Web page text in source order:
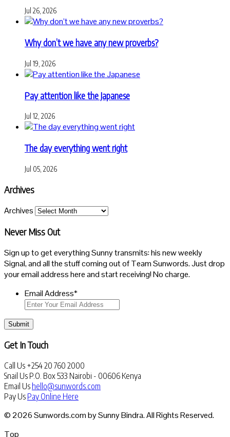
Jul 26, 2026
Why don’t we have any new proverbs?
Jul 19, 2026
Pay attention like the Japanese
Jul 12, 2026
The day everything went right
Jul 05, 2026
Archives
Archives
Never Miss Out
Sign up to get everything Sunny transmits: his new weekly
Signal, and all the stuff coming out of Team Sunwords. Just drop
your email address here and start receiving! No charge.
Email Address*
Submit
Get In Touch
Call Us +254 20 760 2000
Snail Us P.O. Box 533 Nairobi - 00606 Kenya
Email Us hello@sunwords.com
Pay Us Pay Online Here
© 2026 Sunwords.com by Sunny Bindra. All Rights Reserved.
Top